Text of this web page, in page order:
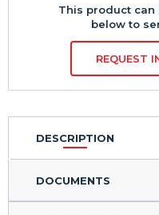
This product can
below to
REQUEST
DESCRIPTION
DOCUMENTS